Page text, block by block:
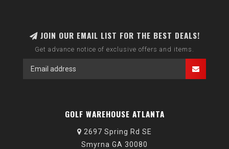
JOIN OUR EMAIL LIST FOR THE BEST DEALS!
Get advance notice of exclusive offers and items.
GOLF WAREHOUSE ATLANTA
2697 Spring Rd SE
Smyrna GA 30080